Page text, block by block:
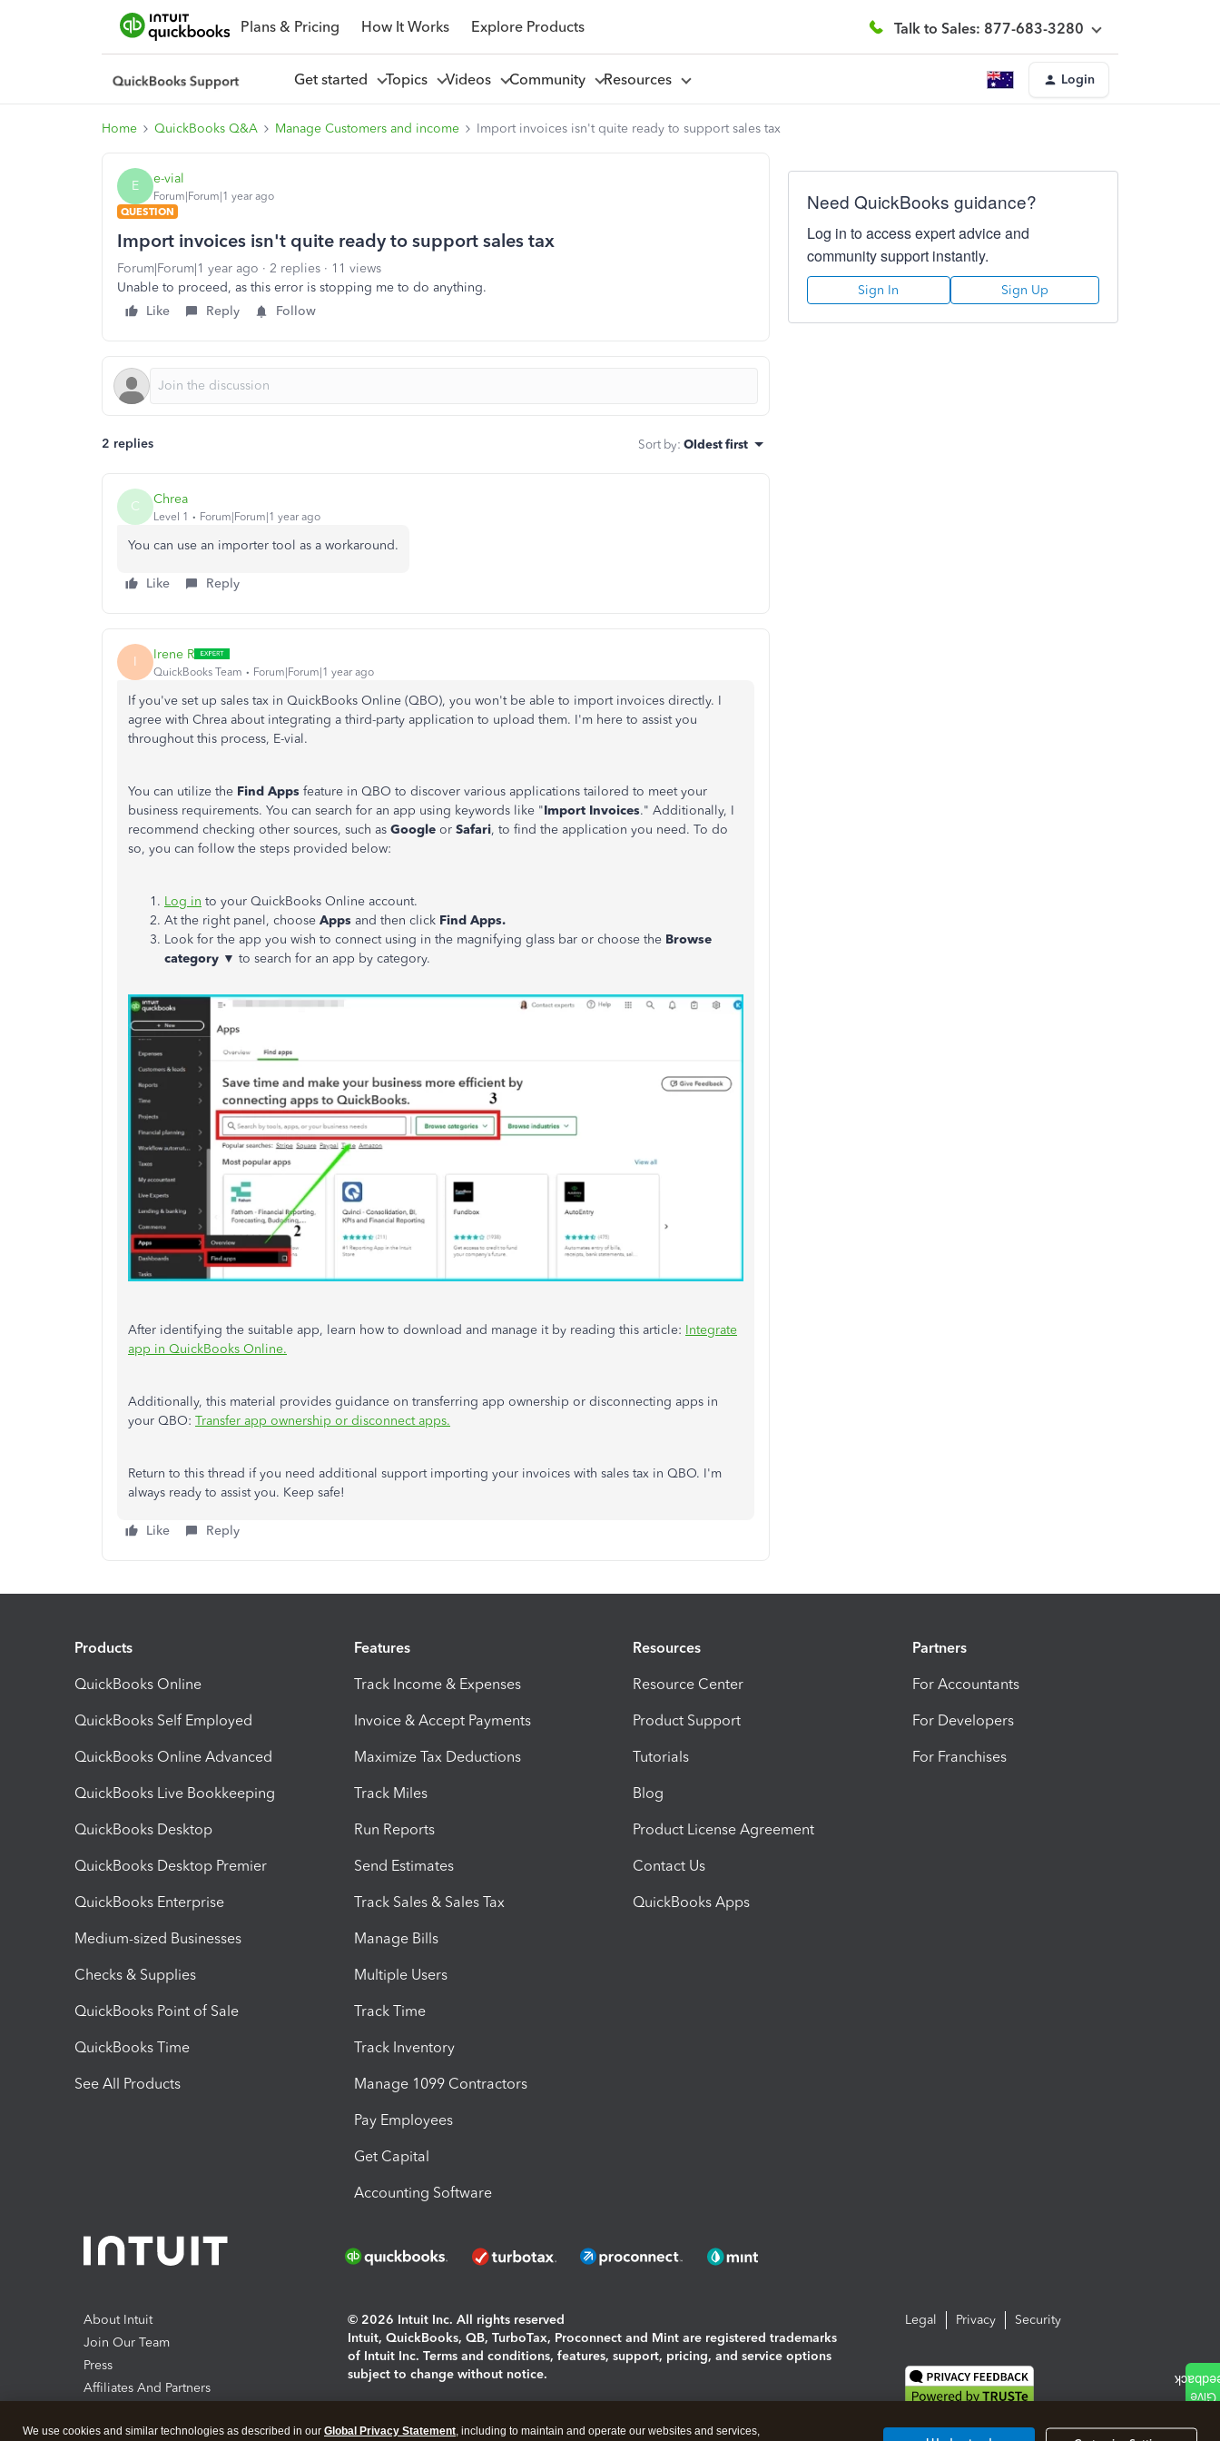
Plans & Pricing How It Works Explore Products Talk to Sales: 877-683-3280
Get started Topics Videos Community Resources Login
Home QuickBooks Q&A Manage Customers and income Import invoices isn't quite ready to support sales tax
E e-vial
Forum|Forum|1 year ago
QUESTION
Import invoices isn't quite ready to support sales tax
Forum|Forum|1 year ago 2 replies
11 views
Unable to proceed, as this error is stopping me to do anything.
Like
Reply Follow
2 replies Sort by: Oldest first
C Chrea
Level 1 Forum|Forum|1 year ago
You can use an importer tool as a workaround.
Like Reply
I Irene R
QuickBooks Team Forum|Forum|1 year ago
If you've set up sales tax in QuickBooks Online (QBO), you won't be able to import invoices directly. I
agree with Chrea about integrating a third-party application to upload them. I'm here to assist you
throughout this process, E-vial.
You can utilize the Find Apps feature in QBO to discover various applications tailored to meet your
business requirements. You can search for an app using keywords like "Import Invoices." Additionally, I
recommend checking other sources, such as Google or Safari, to find the application you need. To do
so, you can follow the steps provided below:
Log in to your QuickBooks Online account.
At the right panel, choose Apps and then click Find Apps.
Look for the app you wish to connect using in the magnifying glass bar or choose the Browse
category ▼ to search for an app by category.
After identifying the suitable app, learn how to download and manage it by reading this article: Integrate
app in QuickBooks Online.
Additionally, this material provides guidance on transferring app ownership or disconnecting apps in
your QBO: Transfer app ownership or disconnect apps.
Return to this thread if you need additional support importing your invoices with sales tax in QBO. I'm
always ready to assist you. Keep safe!
Like Reply
Need QuickBooks guidance?
Log in to access expert advice and
community support instantly.
Sign In Sign Up
Products
QuickBooks Online
QuickBooks Self Employed
QuickBooks Online Advanced
QuickBooks Live Bookkeeping
QuickBooks Desktop
QuickBooks Desktop Premier
QuickBooks Enterprise
Medium-sized Businesses
Checks & Supplies
QuickBooks Point of Sale
QuickBooks Time
See All Products
Features
Track Income & Expenses
Invoice & Accept Payments
Maximize Tax Deductions
Track Miles
Run Reports
Send Estimates
Track Sales & Sales Tax
Manage Bills
Multiple Users
Track Time
Track Inventory
Manage 1099 Contractors
Pay Employees
Get Capital
Accounting Software
Resources
Resource Center
Product Support
Tutorials
Blog
Product License Agreement
Contact Us
QuickBooks Apps
Partners
For Accountants
For Developers
For Franchises
About Intuit
Join Our Team
Press
Affiliates And Partners
© 2026 Intuit Inc. All rights reserved
Intuit, QuickBooks, QB, TurboTax, Proconnect and Mint are registered trademarks
of Intuit Inc. Terms and conditions, features, support, pricing, and service options
subject to change without notice.
Legal Privacy Security
We use cookies and similar technologies as described in our Global Privacy Statement, including to maintain and operate our websites and services,